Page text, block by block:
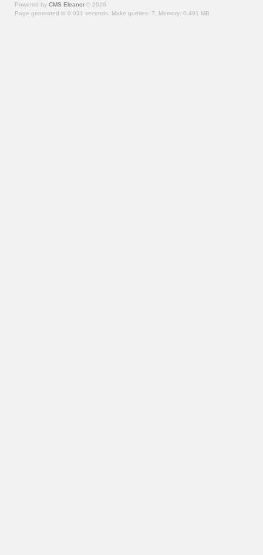
Powered by CMS Eleanor © 2026
Page generated in 0.031 seconds. Make queries: 7. Memory: 0.491 MB